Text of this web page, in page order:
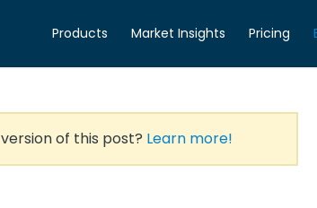
Products Market Insights Pricing
version of this post? Learn more!